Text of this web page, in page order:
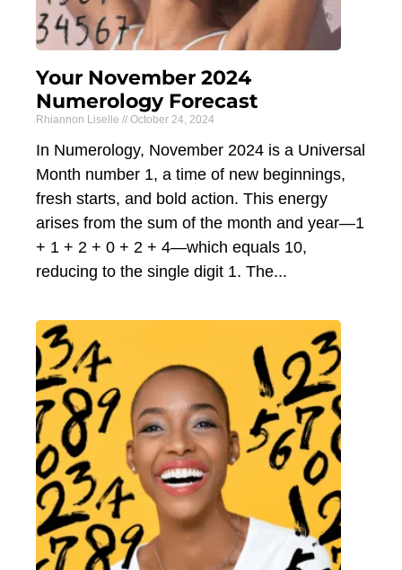
Your November 2024
Numerology Forecast
Rhiannon Liselle October 24, 2024
In Numerology, November 2024 is a Universal
Month number 1, a time of new beginnings,
fresh starts, and bold action. This energy
arises from the sum of the month and year—1
+ 1 + 2 + 0 + 2 + 4—which equals 10,
reducing to the single digit 1. The